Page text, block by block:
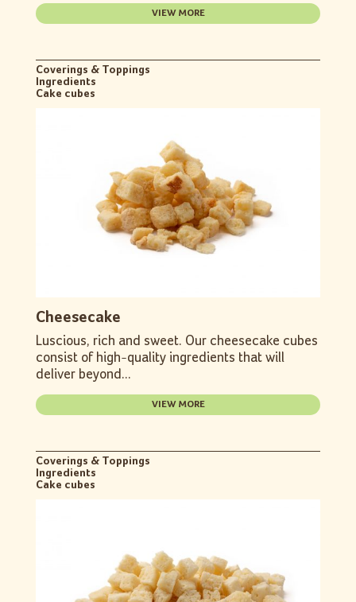
VIEW MORE
Coverings & Toppings
Ingredients
Cake cubes
Cheesecake
Luscious, rich and sweet. Our cheesecake cubes
consist of high-quality ingredients that will
deliver beyond...
VIEW MORE
Coverings & Toppings
Ingredients
Cake cubes